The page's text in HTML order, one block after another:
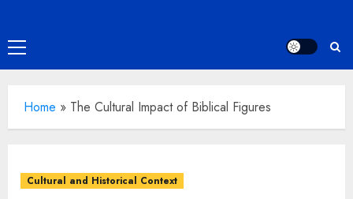
Primary
Menu
Home » The Cultural Impact of Biblical Figures
Cultural and Historical Context